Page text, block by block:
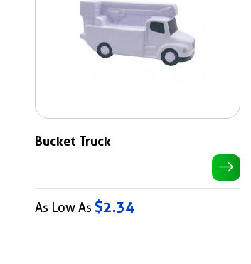
Bucket Truck
As Low As $2.34